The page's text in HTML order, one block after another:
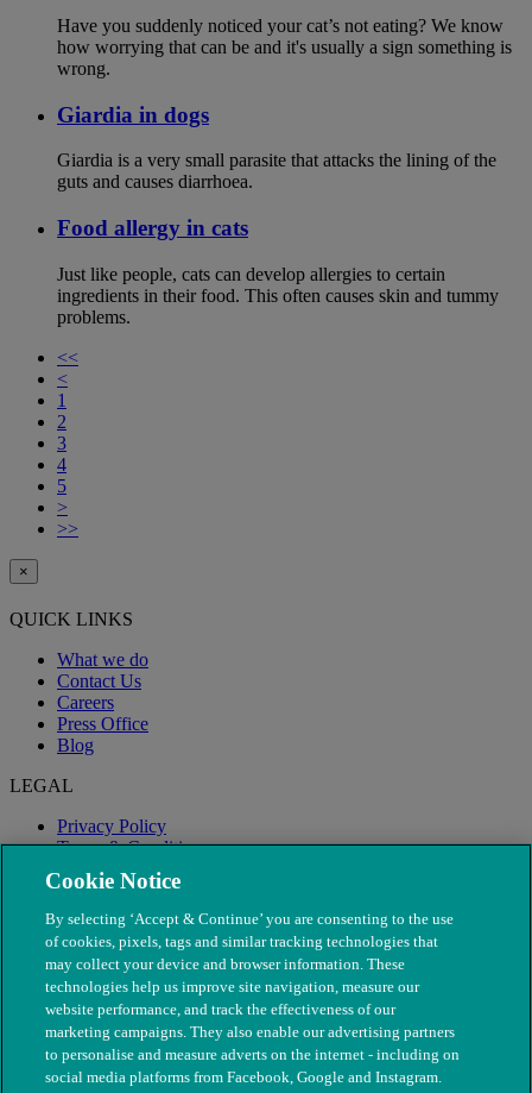
Have you suddenly noticed your cat’s not eating? We know
how worrying that can be and it's usually a sign something is
wrong.
Giardia in dogs
Giardia is a very small parasite that attacks the lining of the
guts and causes diarrhoea.
Food allergy in cats
Just like people, cats can develop allergies to certain
ingredients in their food. This often causes skin and tummy
problems.
<<
<
1
2
3
4
5
>
>>
×
QUICK LINKS
What we do
Contact Us
Careers
Press Office
Blog
LEGAL
Privacy Policy
Terms & Conditions
Modern Slavery
Cookie Notice
By selecting ‘Accept & Continue’ you are consenting to the use
of cookies, pixels, tags and similar tracking technologies that
may collect your device and browser information. These
technologies help us improve site navigation, measure our
website performance, and track the effectiveness of our
marketing campaigns. They also enable our advertising partners
to personalise and measure adverts on the internet - including on
social media platforms from Facebook, Google and Instagram.